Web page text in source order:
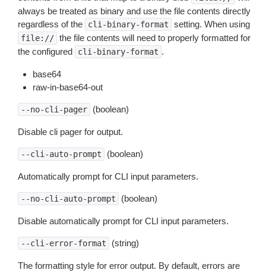
always be treated as binary and use the file contents directly
regardless of the
cli-binary-format setting. When using
file:// the file contents will need to properly formatted for
the configured
cli-binary-format .
base64
raw-in-base64-out
--no-cli-pager (boolean)
Disable cli pager for output.
--cli-auto-prompt (boolean)
Automatically prompt for CLI input parameters.
--no-cli-auto-prompt (boolean)
Disable automatically prompt for CLI input parameters.
--cli-error-format (string)
The formatting style for error output. By default, errors are